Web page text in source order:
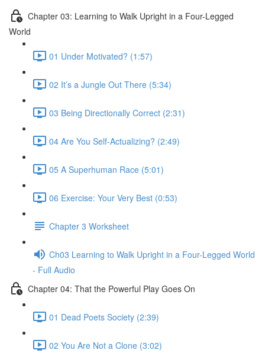
Chapter 03: Learning to Walk Upright in a Four-Legged
World
01 Under Motivated? (1:57)
02 It’s a Jungle Out There (5:34)
03 Being Directionally Correct (2:31)
04 Are You Self-Actualizing? (2:49)
05 A Superhuman Race (5:01)
06 Exercise: Your Very Best (0:53)
Chapter 3 Worksheet
Ch03 Learning to Walk Upright in a Four-Legged World
- Full Audio
Chapter 04: That the Powerful Play Goes On
01 Dead Poets Society (2:39)
02 You Are Not a Clone (3:02)